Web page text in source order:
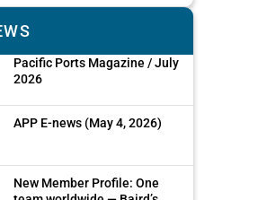
Pacific Ports Magazine / July
2026
APP E-news (May 4, 2026)
New Member Profile: One